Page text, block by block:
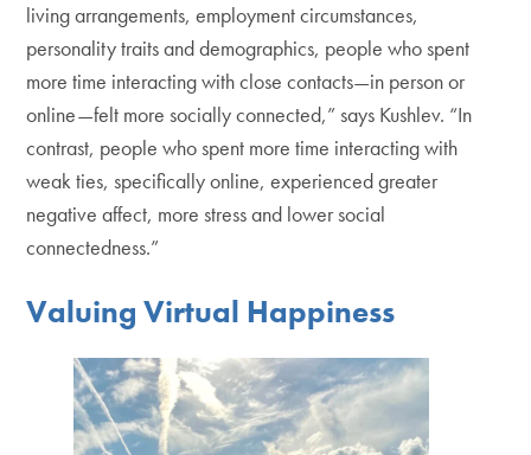
living arrangements, employment circumstances,
personality traits and demographics, people who spent
more time interacting with close contacts—in person or
online—felt more socially connected,” says Kushlev. “In
contrast, people who spent more time interacting with
weak ties, specifically online, experienced greater
negative affect, more stress and lower social
connectedness.”
Valuing Virtual Happiness